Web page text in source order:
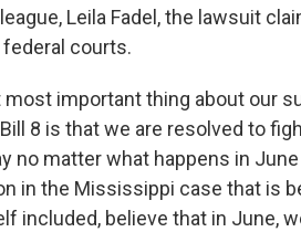
Leila Fadel, the lawsuit
courts.
most important thing about our
8 is that we are resolved to
no matter what happens in
in the Mississippi case that is
included, believe that in June,